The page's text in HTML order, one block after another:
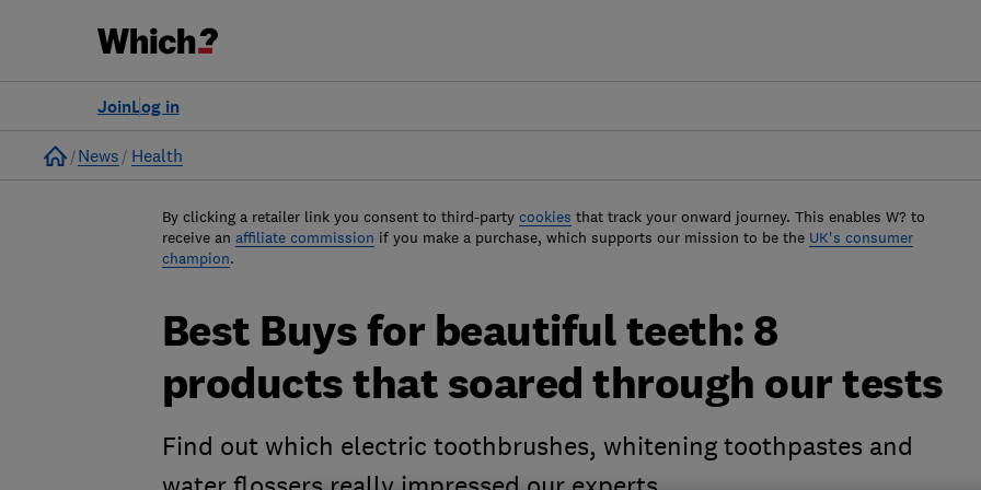
Log in
Join
Home
News Health
By clicking a retailer link you consent to third-party cookies that track your onward journey. This enables W? to
receive an affiliate commission if you make a purchase, which supports our mission to be the UK's consumer
champion.
Best Buys for beautiful teeth: 8
products that soared through our tests
Find out which electric toothbrushes, whitening toothpastes and